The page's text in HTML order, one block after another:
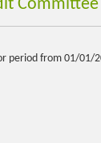
period from 01/